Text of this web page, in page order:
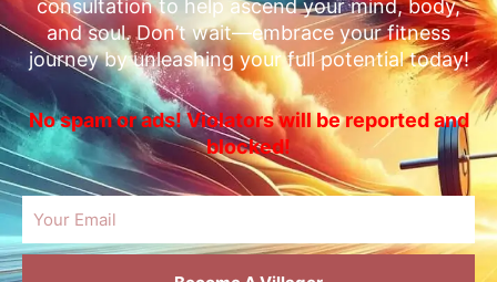
consultation to help ascend your mind, body,
and soul. Don’t wait—embrace your fitness
journey by unleashing your full potential today!
No spam or ads! Violators will be reported and
blocked!
Email